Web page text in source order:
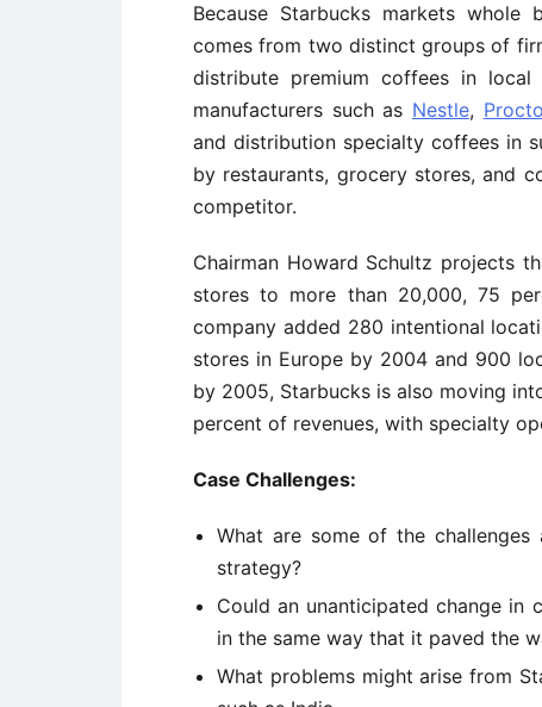
Because Starbucks markets
comes from two distinct groups of
distribute premium coffees in
manufacturers such as Nestle,
and distribution specialty coffees in
by restaurants, grocery stores, and
competitor.
Chairman Howard Schultz projects
stores to more than 20,000, 75
company added 280 intentional
stores in Europe by 2004 and 900
by 2005, Starbucks is also moving
percent of revenues, with specialty
Case Challenges:
What are some of the
strategy?
Could an unanticipated change in
in the same way that it paved the
What problems might arise from